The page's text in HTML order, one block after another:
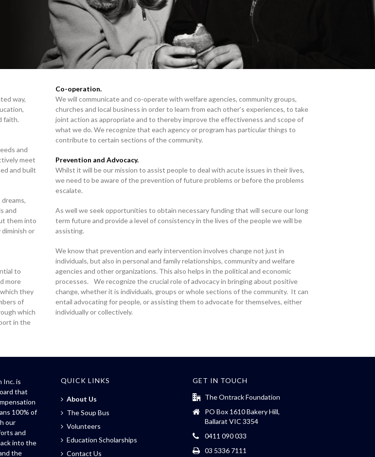
way,
faith.
and
meet
and built
and
them into
diminish or
to
more
they
of
which
in the
Co-operation.
We will communicate and co-operate with welfare agencies, community groups,
churches and local business in order to learn from each other’s experiences, to take
joint action as appropriate and to thereby improve the effectiveness and scope of
what we do. We recognize that each agency or program has particular things to
contribute to certain sections of the community.
Prevention and Advocacy.
Whilst it will be our mission to assist people to deal with acute issues in their lives,
we need to be aware of the prevention of future problems or before the problems
escalate.
As well we seek opportunities to obtain necessary funding that will secure our long
term future and provide a level of consistency in the lives of the people we will be
assisting.
We know that prevention and early intervention involves change not just in
individuals, but also in personal and family relationships, community and welfare
agencies and other organizations. This also helps in the political and economic
processes. We recognize the crucial role of advocacy in bringing about positive
change, whether it is individuals, groups or whole sections of the community. It can
entail advocating for people, or assisting them to advocate for themselves, either
individually or collectively.
Inc. is
that
100% of
our
and
into the
the
QUICK LINKS
About Us
The Soup Bus
Volunteers
Education Scholarships
Contact Us
GET IN TOUCH
The Ontrack Foundation
PO Box 1610 Bakery Hill,
Ballarat VIC 3354
0411 090 033
03 5336 7111